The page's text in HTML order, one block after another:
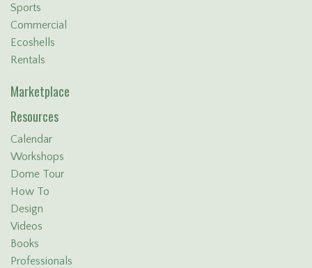
Sports
Commercial
Ecoshells
Rentals
Marketplace
Resources
Calendar
Workshops
Dome Tour
How To
Design
Videos
Books
Professionals